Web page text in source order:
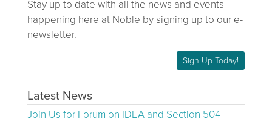
Stay up to date with all the news and events
happening here at Noble by signing up to our e-
newsletter.
Sign Up Today!
Latest News
Join Us for Forum on IDEA and Section 504